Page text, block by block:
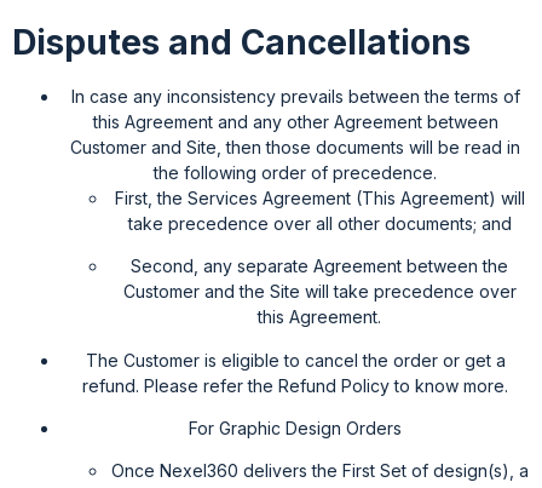
Disputes and Cancellations
In case any inconsistency prevails between the terms of
this Agreement and any other Agreement between
Customer and Site, then those documents will be read in
the following order of precedence.
First, the Services Agreement (This Agreement) will
take precedence over all other documents; and
Second, any separate Agreement between the
Customer and the Site will take precedence over
this Agreement.
The Customer is eligible to cancel the order or get a
refund. Please refer the Refund Policy to know more.
For Graphic Design Orders
Once Nexel360 delivers the First Set of design(s), a